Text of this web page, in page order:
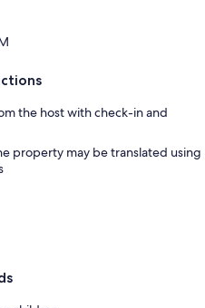
the host with check-in and
property may be translated using